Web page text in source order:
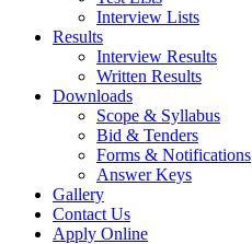
Interview Lists
Results
Interview Results
Written Results
Downloads
Scope & Syllabus
Bid & Tenders
Forms & Notifications
Answer Keys
Gallery
Contact Us
Apply Online